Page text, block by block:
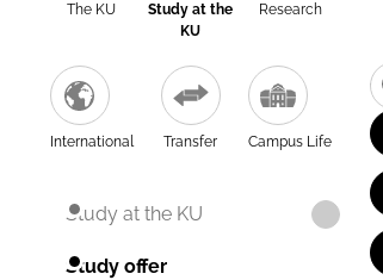
The KU
Study at the
KU
Research
International Transfer Campus Life
Study at the KU
Study offer